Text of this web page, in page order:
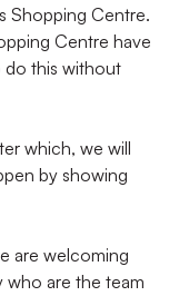
Shopping Centre.
Centre have
do this without
which, we will
by showing
are welcoming
who are the team